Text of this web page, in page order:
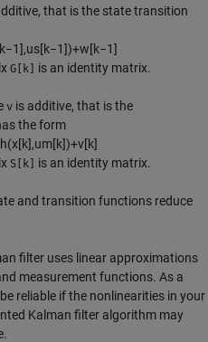
that is the state transition
−1],us[k−1])+w[k−1]
G[k] is an identity matrix.
v is additive, that is the
the form
h(x[k],um[k])+v[k]
S[k] is an identity matrix.
and transition functions reduce
filter uses linear approximations
measurement functions. As a
reliable if the nonlinearities in your
Kalman filter algorithm may